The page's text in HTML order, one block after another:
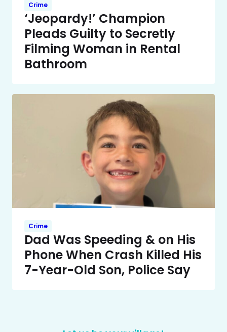
Crime
‘Jeopardy!’ Champion
Pleads Guilty to Secretly
Filming Woman in Rental
Bathroom
Crime
Dad Was Speeding & on His
Phone When Crash Killed His
7-Year-Old Son, Police Say